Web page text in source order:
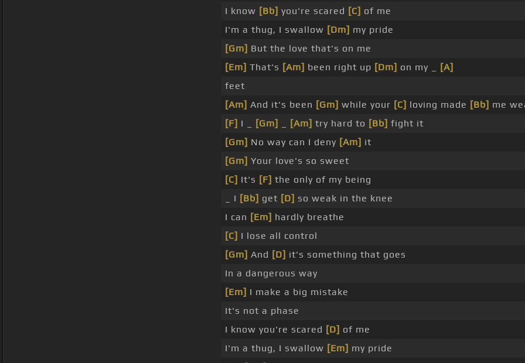
I know [Bb] you're scared [C] of me
I'm a thug, I swallow [Dm] my pride
[Gm] But the love that's on me
[Em] That's [Am] been right up [Dm] on my _
[A]
feet
[Am] And it's been [Gm] while your [C] loving made [Bb] me
[F] I _ [Gm] [Am] try hard to [Bb] fight it
[Gm] No way can I deny [Am] it
[Gm] Your love's so sweet
[C] It's [F] the only of my being
_ I [Bb] get [D] so weak in the knee
I can [Em] hardly breathe
[C] I lose all control
[Gm] And [D] it's something that goes
In a dangerous way
[Em] I make a big mistake
It's not a phase
I know you're scared [D] of me
I'm a thug, I swallow [Em] my pride